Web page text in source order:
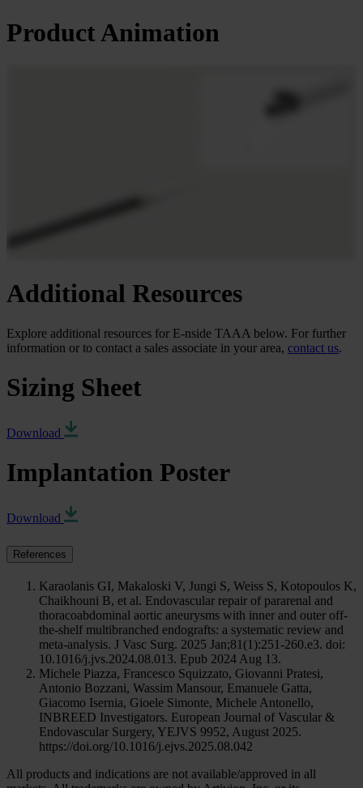
Product Animation
Additional Resources
Explore additional resources for E-nside TAAA below. For further
information or to contact a sales associate in your area, contact us.
Sizing Sheet
Download
Implantation Poster
Download
References
Karaolanis GI, Makaloski V, Jungi S, Weiss S, Kotopoulos K,
Chaikhouni B, et al. Endovascular repair of pararenal and
thoracoabdominal aortic aneurysms with inner and outer off-
the-shelf multibranched endografts: a systematic review and
meta-analysis. J Vasc Surg. 2025 Jan;81(1):251-260.e3. doi:
10.1016/j.jvs.2024.08.013. Epub 2024 Aug 13.
Michele Piazza, Francesco Squizzato, Giovanni Pratesi,
Antonio Bozzani, Wassim Mansour, Emanuele Gatta,
Giacomo Isernia, Gioele Simonte, Michele Antonello,
INBREED Investigators. European Journal of Vascular &
Endovascular Surgery, YEJVS 9952, August 2025.
https://doi.org/10.1016/j.ejvs.2025.08.042
All products and indications are not available/approved in all